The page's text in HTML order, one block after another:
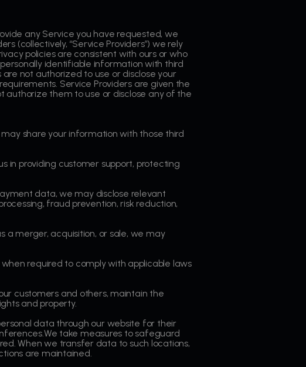
any Service you have requested, we
(collectively, “Service Providers”) we rely
policies are consistent with ours or who
identifiable information with third
not authorized to use or disclose your
Service Providers are given the
them to use or disclose any of the
may share your information with those third
in providing customer support, protecting
data, we may disclose relevant
fraud prevention, risk reduction,
a merger, acquisition, or sale, we may
required to comply with applicable laws
customers and others, maintain the
and property.
data through our website for their
take measures to safeguard
When we transfer data to such locations,
are maintained.